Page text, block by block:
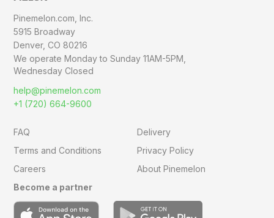
Pinemelon.com, Inc.
5915 Broadway
Denver, CO 80216
We operate Monday to Sunday11AM-5PM,
Wednesday Closed
help@pinemelon.com
+1 (720) 664-9600
FAQ
Delivery
Terms and Conditions
Privacy Policy
Careers
About Pinemelon
Become a partner